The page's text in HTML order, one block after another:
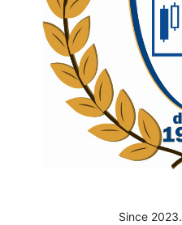
Since 2023.